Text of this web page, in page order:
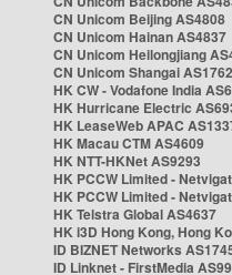
CN Unicom Beijing AS4808
CN Unicom Hainan AS4837
CN Unicom Heilongjiang
CN Unicom Shangai
HK CW - Vodafone India
HK Hurricane Electric
HK LeaseWeb APAC
HK Macau CTM AS4609
HK NTT-HKNet AS9293
HK PCCW Limited -
HK PCCW Limited -
HK Telstra Global AS4637
HK i3D Hong Kong, Hong
ID BIZNET Networks
ID Linknet - FirstMedia